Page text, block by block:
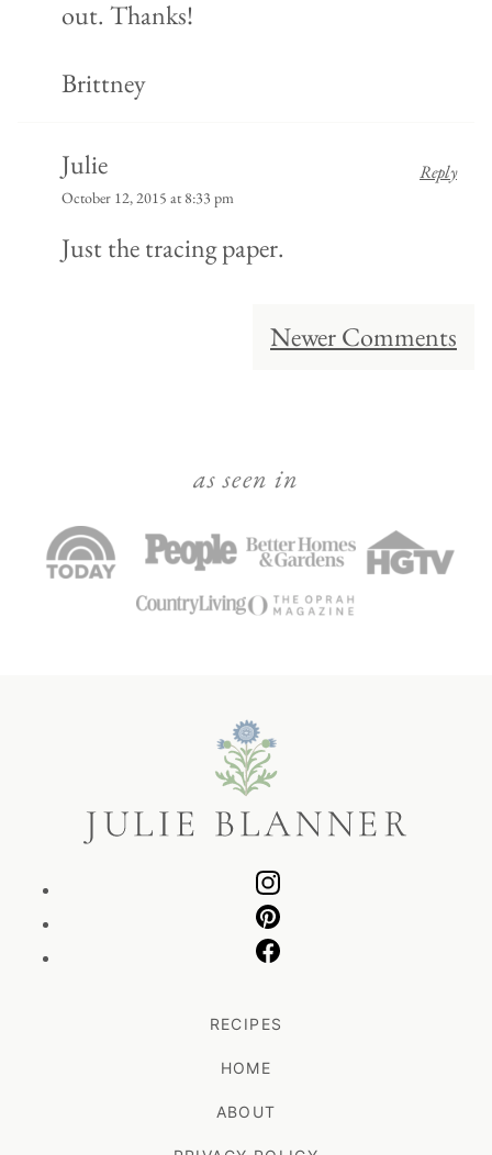
out. Thanks!
Brittney
Julie
October 12, 2015 at 8:33 pm
Just the tracing paper.
Reply
Newer Comments
as seen in
RECIPES
HOME
ABOUT